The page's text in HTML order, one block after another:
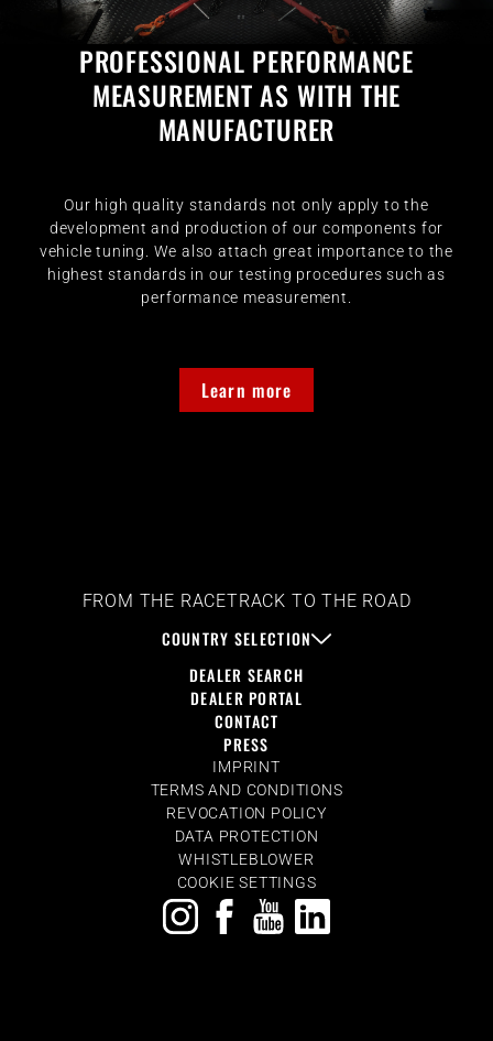
PROFESSIONAL PERFORMANCE
MEASUREMENT AS WITH THE
MANUFACTURER
Our high quality standards not only apply to the
development and production of our components for
vehicle tuning. We also attach great importance to the
highest standards in our testing procedures such as
performance measurement.
Learn more
FROM THE RACETRACK TO THE ROAD
COUNTRY SELECTION
DEALER SEARCH
DEALER PORTAL
CONTACT
PRESS
IMPRINT
TERMS AND CONDITIONS
REVOCATION POLICY
DATA PROTECTION
WHISTLEBLOWER
COOKIE SETTINGS